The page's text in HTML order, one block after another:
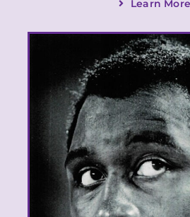
Learn More